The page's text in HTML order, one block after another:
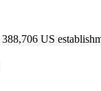
388,706 US